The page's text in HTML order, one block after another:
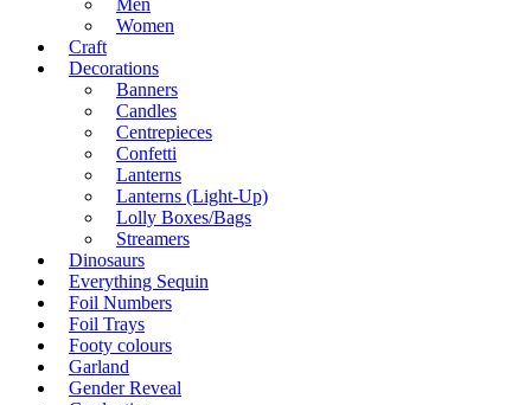
Women
Craft
Decorations
Banners
Candles
Centrepieces
Confetti
Lanterns
Lanterns (Light-Up)
Lolly Boxes/Bags
Streamers
Dinosaurs
Everything Sequin
Foil Numbers
Foil Trays
Footy colours
Garland
Gender Reveal